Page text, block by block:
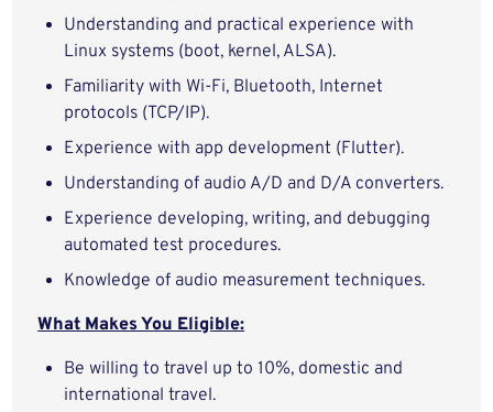
Understanding and practical experience with
Linux systems (boot, kernel, ALSA).
Familiarity with Wi-Fi, Bluetooth, Internet
protocols (TCP/IP).
Experience with app development (Flutter).
Understanding of audio A/D and D/A converters.
Experience developing, writing, and debugging
automated test procedures.
Knowledge of audio measurement techniques.
What Makes You Eligible:
Be willing to travel up to 10%, domestic and
international travel.